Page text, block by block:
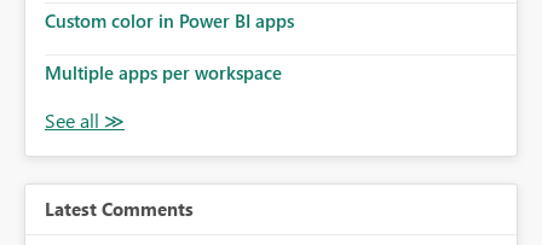
Custom color in Power BI apps
Multiple apps per workspace
Latest Comments